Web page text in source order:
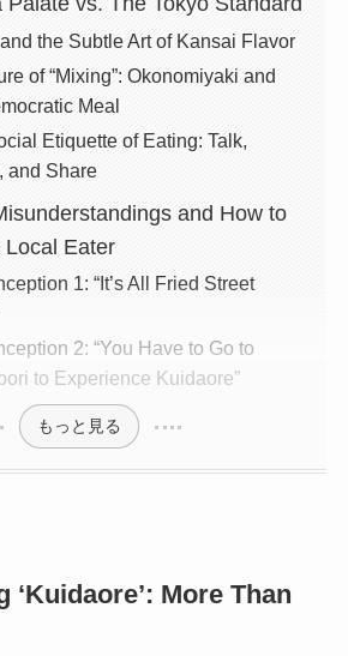
the Subtle Art of Kansai Flavor
of “Mixing”: Okonomiyaki and
Meal
Etiquette of Eating: Talk,
and Share
and How to
Local Eater
1: “It’s All Fried Street
2: “You Have to Go to
to Experience Kuidaore”
もっと見る
More Than